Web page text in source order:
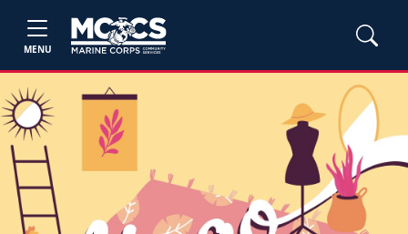
MENU